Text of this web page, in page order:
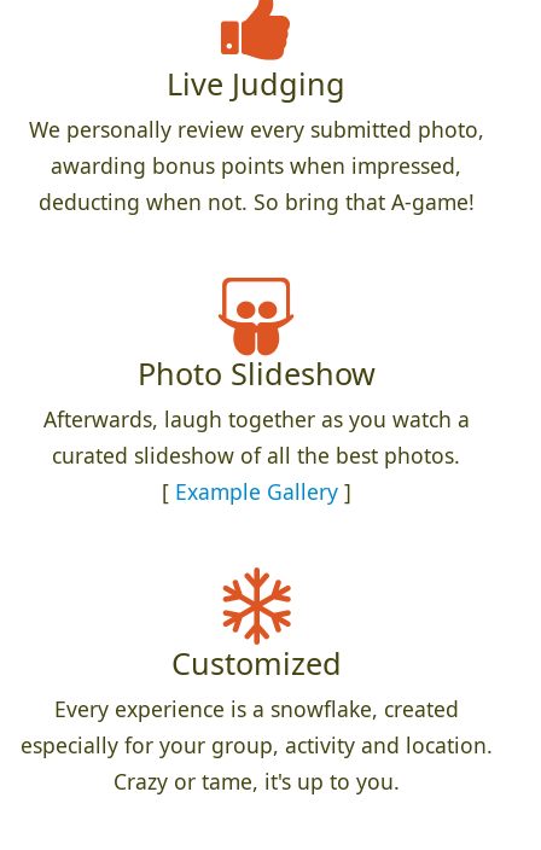
Live Judging
We personally review every submitted photo,
awarding bonus points when impressed,
deducting when not. So bring that A-game!
Photo Slideshow
Afterwards, laugh together as you watch a
curated slideshow of all the best photos.
[ Example Gallery]
Customized
Every experience is a snowflake, created
especially for your group, activity and location.
Crazy or tame, it's up to you.